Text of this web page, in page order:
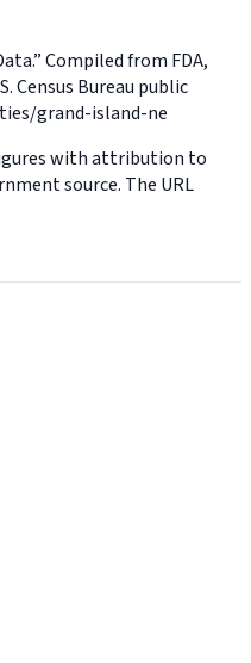
Compiled from FDA,
Census Bureau public
grand-island-ne
with attribution to
source. The URL